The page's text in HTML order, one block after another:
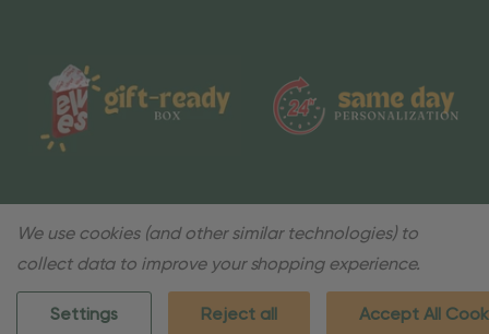
We use cookies (and other similar technologies) to
collect data to improve your shopping experience.
Settings Reject all Accept All